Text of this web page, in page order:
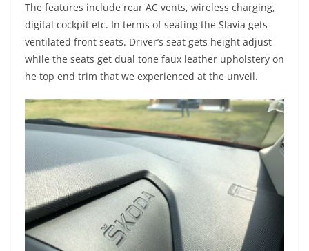
The features include rear AC vents, wireless charging,
digital cockpit etc. In terms of seating the Slavia gets
ventilated front seats. Driver’s seat gets height adjust
while the seats get dual tone faux leather upholstery on
he top end trim that we experienced at the unveil.